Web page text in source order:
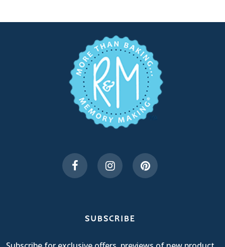
SUBSCRIBE